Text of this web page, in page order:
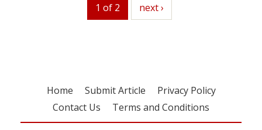
1 of 2 next
next ›
Home Submit Article
Privacy Policy
Contact Us
Terms and Conditions